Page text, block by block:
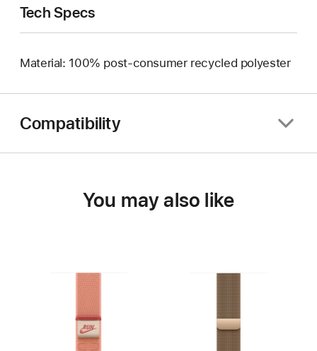
Tech Specs
Material: 100% post-consumer recycled polyester
Compatibility
You may also like